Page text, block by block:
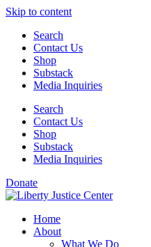
Skip to content
Search
Contact Us
Shop
Substack
Media Inquiries
Search
Contact Us
Shop
Substack
Media Inquiries
Donate
Home
About
What We Do